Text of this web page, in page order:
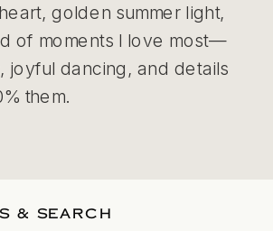
golden summer light,
of moments I love most—
joyful dancing, and details
them.
& SEARCH